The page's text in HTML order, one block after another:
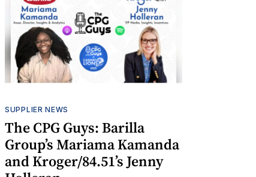
SUPPLIER NEWS
The CPG Guys: Barilla
Group’s Mariama Kamanda
and Kroger/84.51’s Jenny